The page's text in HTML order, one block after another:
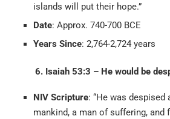
islands will put their hope.”
Date: Approx. 740-700 BCE
Years Since: 2,764-2,724 years
6. Isaiah 53:3 – He would be
NIV Scripture: “He was despised
mankind, a man of suffering, and